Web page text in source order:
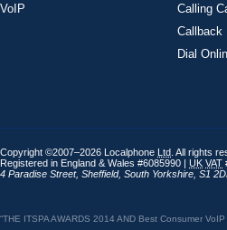
VoIP
Calling
Callback
Dial
Copyright ©2007–2026 Localphone Ltd . All rights
Registered in England & Wales #6085990 | UK VAT
4 Paradise Street, Sheffield, South Yorkshire S1
“THE ITSPA AWARDS 2014 AND Best Consumer